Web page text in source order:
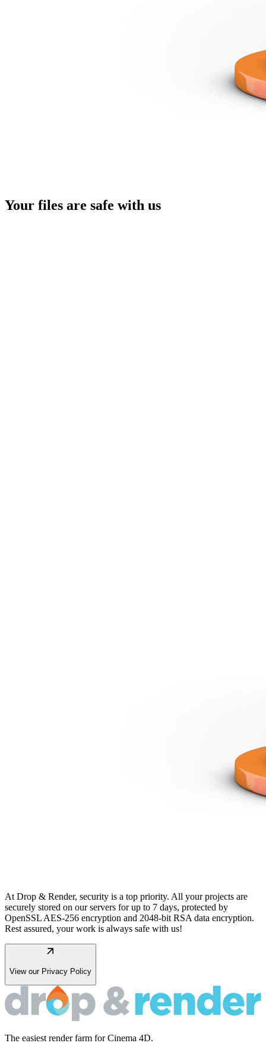
Your files are safe with us
At Drop & Render, security is a top priority. All your projects are
securely stored on our servers for up to 7 days, protected by
OpenSSL AES-256 encryption and 2048-bit RSA data encryption.
Rest assured, your work is always safe with us!
arrow_outward
View our Privacy Policy
The easiest render farm for Cinema 4D.